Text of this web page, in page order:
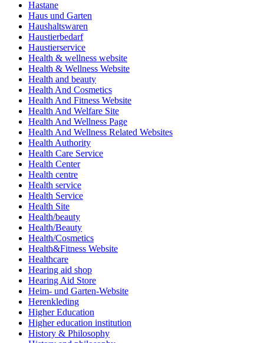
Hastane
Haus und Garten
Haushaltswaren
Haustierbedarf
Haustierservice
Health & wellness website
Health & Wellness Website
Health and beauty
Health And Cosmetics
Health And Fitness Website
Health And Welfare Site
Health And Wellness Page
Health And Wellness Related Websites
Health Authority
Health Care Service
Health Center
Health centre
Health service
Health Service
Health Site
Health/beauty
Health/Beauty
Health/Cosmetics
Health&Fitness Website
Healthcare
Hearing aid shop
Hearing Aid Store
Heim- und Garten-Website
Herenkleding
Higher Education
Higher education institution
History & Philosophy